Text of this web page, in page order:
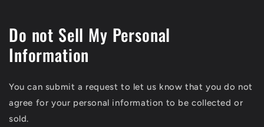
Do not Sell My Personal
Information
You can submit a request to let us know that you do not
agree for your personal information to be collected or
sold.